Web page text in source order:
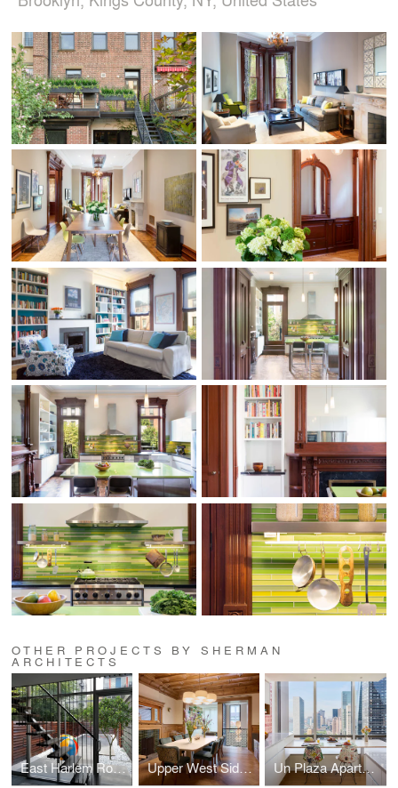
OTHER PROJECTS BY SHERMAN
ARCHITECTS
East Harlem Row House Upper West Side Brownstone Un Plaza Apartment